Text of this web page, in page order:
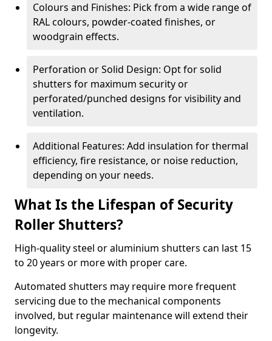
Colours and Finishes: Pick from a wide range of
RAL colours, powder-coated finishes, or
woodgrain effects.
Perforation or Solid Design: Opt for solid
shutters for maximum security or
perforated/punched designs for visibility and
ventilation.
Additional Features: Add insulation for thermal
efficiency, fire resistance, or noise reduction,
depending on your needs.
What Is the Lifespan of Security
Roller Shutters?
High-quality steel or aluminium shutters can last 15
to 20 years or more with proper care.
Automated shutters may require more frequent
servicing due to the mechanical components
involved, but regular maintenance will extend their
longevity.